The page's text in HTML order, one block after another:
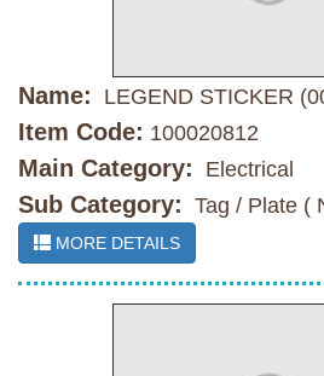
Name: LEGEND STICKER
Item Code: 100020812
Main Category: Electrical
Sub Category: Tag / Plate (
MORE DETAILS